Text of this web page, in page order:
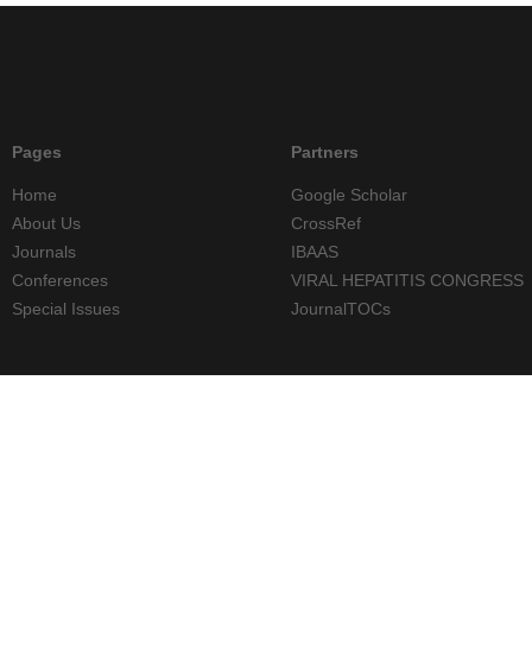
Pages
Home
About Us
Journals
Conferences
Special Issues
Partners
Google Scholar
CrossRef
IBAAS
VIRAL HEPATITIS CONGRESS
JournalTOCs